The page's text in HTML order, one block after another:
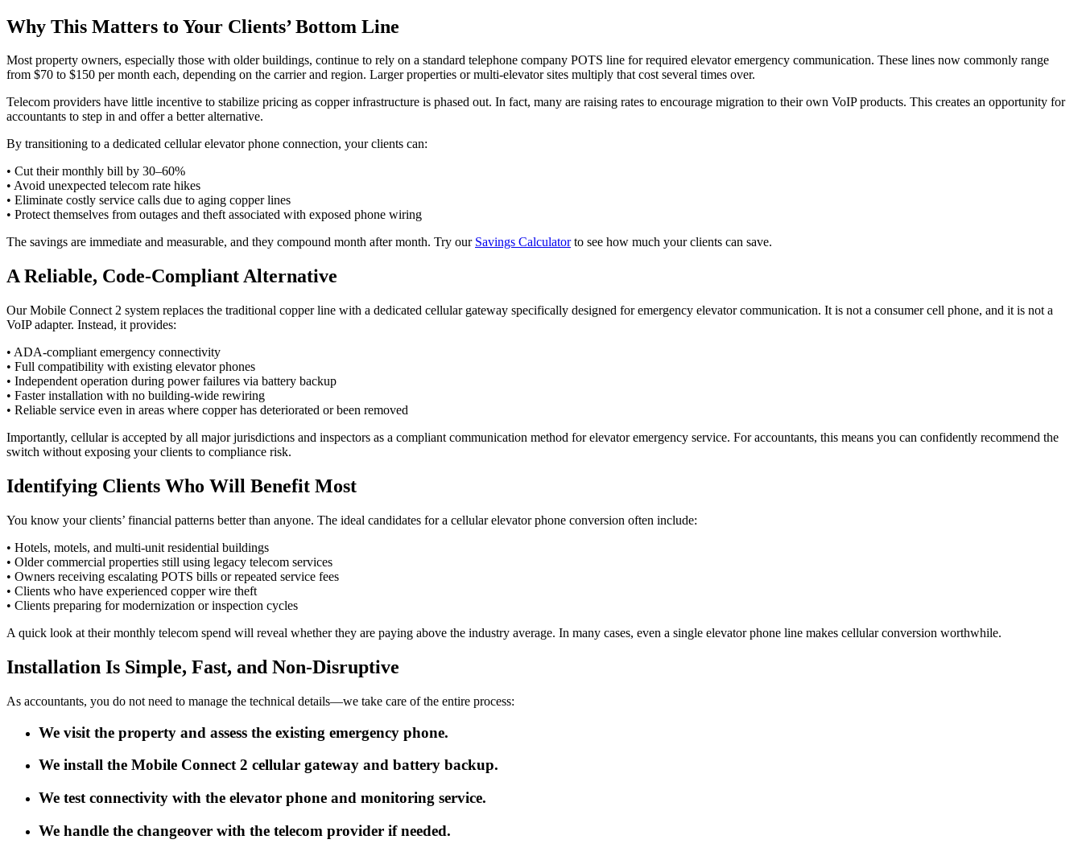
Why This Matters to Your Clients’ Bottom Line
Most property owners, especially those with older buildings, continue to rely on a standard telephone company POTS line for required elevator emergency communication. These lines now commonly range
from $70 to $150 per month each, depending on the carrier and region. Larger properties or multi-elevator sites multiply that cost several times over.
Telecom providers have little incentive to stabilize pricing as copper infrastructure is phased out. In fact, many are raising rates to encourage migration to their own VoIP products. This creates an opportunity for
accountants to step in and offer a better alternative.
By transitioning to a dedicated cellular elevator phone connection, your clients can:
• Cut their monthly bill by 30–60%
• Avoid unexpected telecom rate hikes
• Eliminate costly service calls due to aging copper lines
• Protect themselves from outages and theft associated with exposed phone wiring
The savings are immediate and measurable, and they compound month after month. Try our Savings Calculatorto see how much your clients can save.
A Reliable, Code-Compliant Alternative
Our Mobile Connect 2 system replaces the traditional copper line with a dedicated cellular gateway specifically designed for emergency elevator communication. It is not a consumer cell phone, and it is not a
VoIP adapter. Instead, it provides:
• ADA-compliant emergency connectivity
• Full compatibility with existing elevator phones
• Independent operation during power failures via battery backup
• Faster installation with no building-wide rewiring
• Reliable service even in areas where copper has deteriorated or been removed
Importantly, cellular is accepted by all major jurisdictions and inspectors as a compliant communication method for elevator emergency service. For accountants, this means you can confidently recommend the
switch without exposing your clients to compliance risk.
Identifying Clients Who Will Benefit Most
You know your clients’ financial patterns better than anyone. The ideal candidates for a cellular elevator phone conversion often include:
• Hotels, motels, and multi-unit residential buildings
• Older commercial properties still using legacy telecom services
• Owners receiving escalating POTS bills or repeated service fees
• Clients who have experienced copper wire theft
• Clients preparing for modernization or inspection cycles
A quick look at their monthly telecom spend will reveal whether they are paying above the industry average. In many cases, even a single elevator phone line makes cellular conversion worthwhile.
Installation Is Simple, Fast, and Non-Disruptive
As accountants, you do not need to manage the technical details—we take care of the entire process:
We visit the property and assess the existing emergency phone.
We install the Mobile Connect 2 cellular gateway and battery backup.
We test connectivity with the elevator phone and monitoring service.
We handle the changeover with the telecom provider if needed.